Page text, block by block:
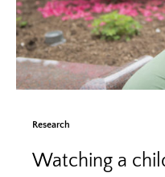
Research
Watching a